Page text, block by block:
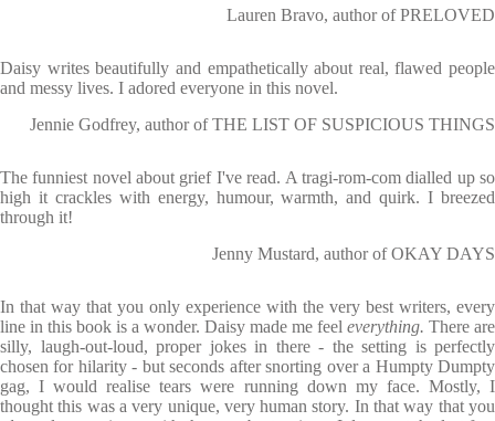
Lauren Bravo, author of PRELOVED
Daisy writes beautifully and empathetically about real, flawed people
and messy lives. I adored everyone in this novel.
Jennie Godfrey, author of THE LIST OF SUSPICIOUS THINGS
The funniest novel about grief I've read. A tragi-rom-com dialled up so
high it crackles with energy, humour, warmth, and quirk. I breezed
through it!
Jenny Mustard, author of OKAY DAYS
In that way that you only experience with the very best writers, every
line in this book is a wonder. Daisy made me feel everything. There are
silly, laugh-out-loud, proper jokes in there - the setting is perfectly
chosen for hilarity - but seconds after snorting over a Humpty Dumpty
gag, I would realise tears were running down my face. Mostly, I
thought this was a very unique, very human story. In that way that you